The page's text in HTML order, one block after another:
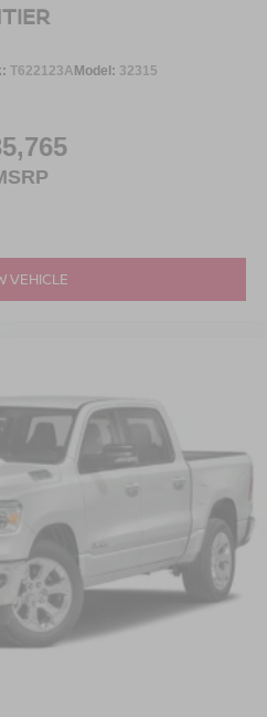
T622123AModel: 32315
VEHICLE